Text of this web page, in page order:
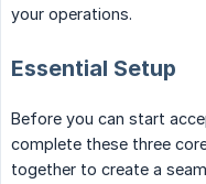
your operations.
Essential Setup
Before you can start
complete these three
together to create a